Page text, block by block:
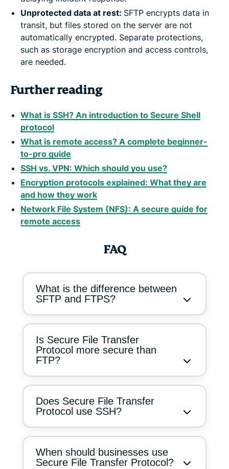
Unprotected data at rest: SFTP encrypts data in
transit, but files stored on the server are not
automatically encrypted. Separate protections,
such as storage encryption and access controls,
are needed.
Further reading
What is SSH? An introduction to Secure Shell
protocol
What is remote access? A complete beginner-
to-pro guide
SSH vs. VPN: Which should you use?
Encryption protocols explained: What they are
and how they work
Network File System (NFS): A secure guide for
remote access
FAQ
What is the difference between
SFTP and FTPS?
Is Secure File Transfer
Protocol more secure than
FTP?
Does Secure File Transfer
Protocol use SSH?
When should businesses use
Secure File Transfer Protocol?